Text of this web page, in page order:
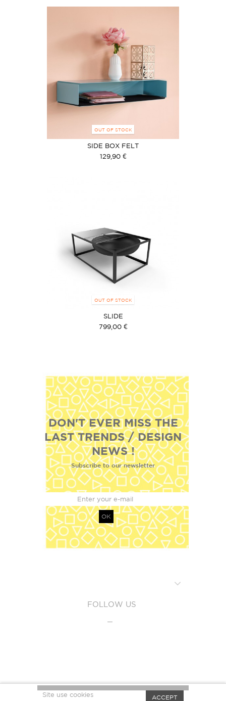
OUT OF STOCK
SIDE BOX FELT
129,90 €
OUT OF STOCK
SLIDE
799,00 €
DON'T EVER MISS THE
LAST TRENDS / DESIGN
NEWS !
Subscribe to our newsletter
OK
FOLLOW US
ACCEPT
Site use cookies